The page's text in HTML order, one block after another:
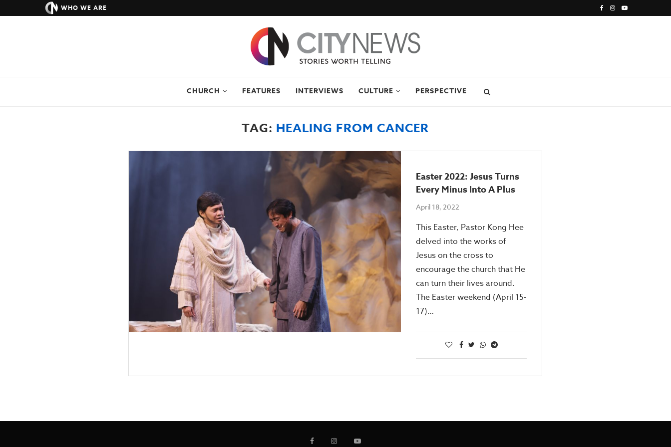
WHO WE ARE
CHURCH FEATURES INTERVIEWS CULTURE PERSPECTIVE
TAG: HEALING FROM CANCER
Easter 2022: Jesus Turns
Every Minus Into A Plus
April 18, 2022
This Easter, Pastor Kong Hee
delved into the works of
Jesus on the cross to
encourage the church that He
can turn their lives around.
The Easter weekend (April 15-
17)…